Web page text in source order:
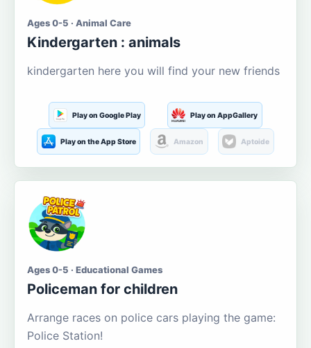
Ages 0-5 · Animal Care
Kindergarten : animals
kindergarten here you will find your new friends
Play on Google Play Play on AppGallery
Play on the App Store Amazon Aptoide
Ages 0-5 · Educational Games
Policeman for children
Arrange races on police cars playing the game:
Police Station!